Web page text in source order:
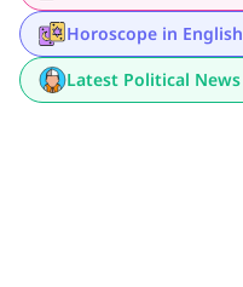
Horoscope in English
Latest Political News